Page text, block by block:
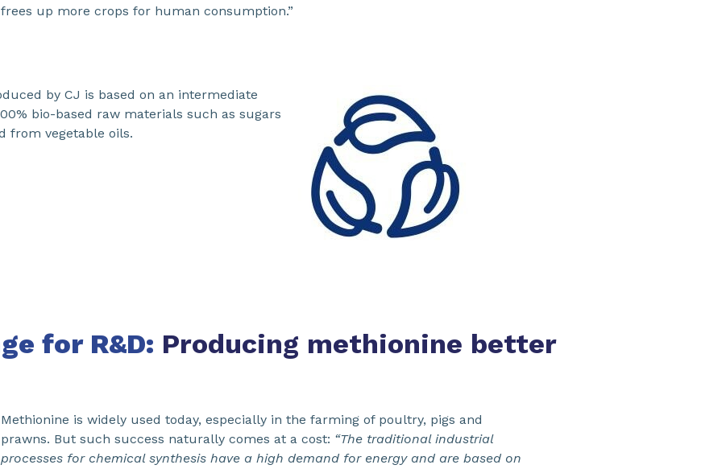
frees up more crops for human consumption.”
by CJ is based on an intermediate
bio-based raw materials such as sugars
from vegetable oils.
for R&D: Producing methionine better
Methionine is widely used today, especially in the farming of poultry, pigs and
prawns. But such success naturally comes at a cost: “The traditional industrial
processes for chemical synthesis have a high demand for energy and are based on